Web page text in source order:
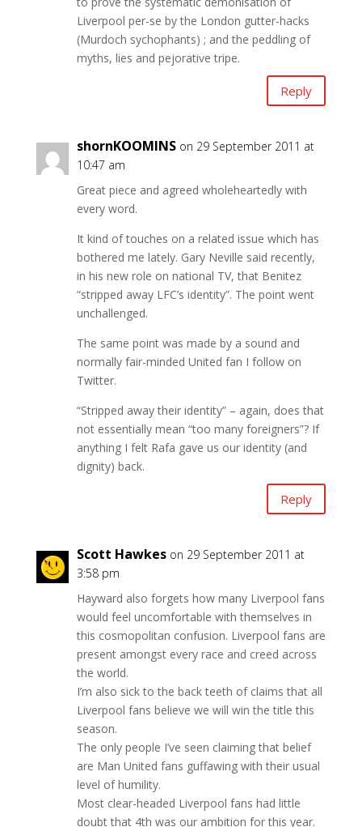
Liverpool per-se by the London gutter-hacks
(Murdoch sychophants) ; and the peddling of
myths, lies and pejorative tripe.
Reply
shornKOOMINS on 29 September 2011 at
10:47 am
Great piece and agreed wholeheartedly with
every word.
It kind of touches on a related issue which has
bothered me lately. Gary Neville said recently,
in his new role on national TV, that Benitez
“stripped away LFC’s identity”. The point went
unchallenged.
The same point was made by a sound and
normally fair-minded United fan I follow on
Twitter.
“Stripped away their identity” – again, does that
not essentially mean “too many foreigners”? If
anything I felt Rafa gave us our identity (and
dignity) back.
Reply
Scott Hawkes on 29 September 2011 at
3:58 pm
Hayward also forgets how many Liverpool fans
would feel uncomfortable with themselves in
this cosmopolitan confusion. Liverpool fans are
present amongst every race and creed across
the world.
I’m also sick to the back teeth of claims that all
Liverpool fans believe we will win the title this
season.
The only people I’ve seen claiming that belief
are Man United fans guffawing with their usual
level of humility.
Most clear-headed Liverpool fans had little
doubt that 4th was our ambition for this year.